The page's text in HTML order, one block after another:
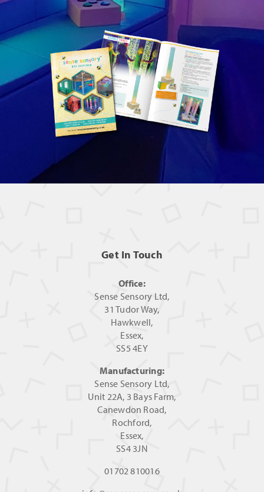
Get In Touch
Office:
Sense Sensory Ltd,
31 Tudor Way,
Hawkwell,
Essex,
SS5 4EY
Manufacturing:
Sense Sensory Ltd,
Unit 22A, 3 Bays Farm,
Canewdon Road,
Rochford,
Essex,
SS4 3JN
01702 810016